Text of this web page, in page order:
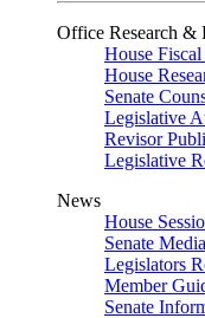
Office Research &
House
House
Senate
Legislative
Revisor
Legislative
News
House
Senate
Legislators
Member
Senate